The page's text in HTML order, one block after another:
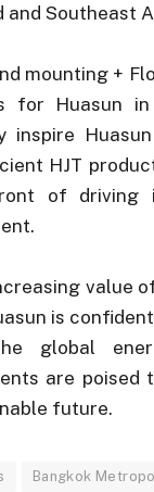
and Southeast
mounting +
for Huasun
inspire
HJT
of driving
value
is
global
are poised
future.
Bangkok